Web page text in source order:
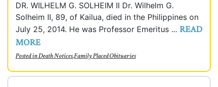
DR. WILHELM G. SOLHEIM II Dr. Wilhelm G.
Solheim II, 89, of Kailua, died in the Philippines on
July 25, 2014. He was Professor Emeritus ... READ
MORE
Posted inDeath Notices,Family Placed Obituaries